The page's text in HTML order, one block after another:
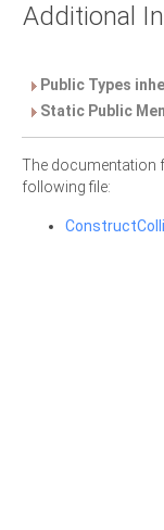
Additional
Public Types
Static Public
The documentation
following file: